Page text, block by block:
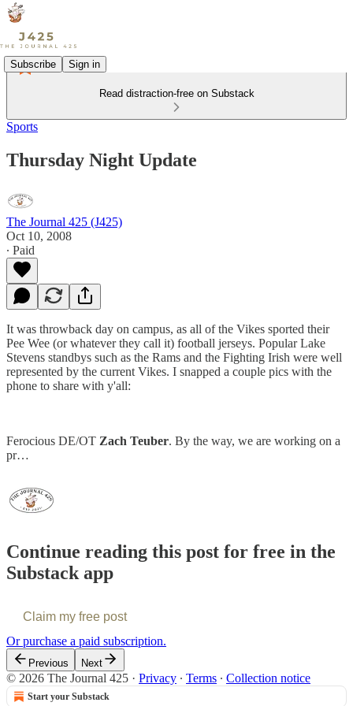
Subscribe Sign in
Read distraction-free on Substack
Sports
Thursday Night Update
The Journal 425 (J425)
Oct 10, 2008
∙ Paid
It was throwback day on campus, as all of the Vikes sported their
Pee Wee (or whatever they call it) football jerseys. Popular Lake
Stevens standbys such as the Rams and the Fighting Irish were well
represented by the current Vikes. I snapped a couple pics with the
phone to share with y'all:
Ferocious DE/OT Zach Teuber. By the way, we are working on a
pr…
Continue reading this post for free in the
Substack app
Claim my free post
Or purchase a paid subscription.
Previous Next
© 2026 The Journal 425 · Privacy ∙ Terms ∙ Collection notice
Start your Substack